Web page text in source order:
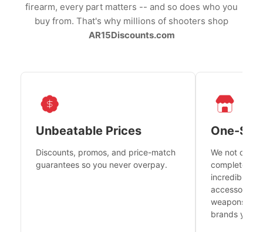
firearm, every part matters -- and so does who you
buy from. That's why millions of shooters shop
AR15Discounts.com
Unbeatable Prices
Discounts, promos, and price-match
guarantees so you never overpay.
One-
We not only
complete
incredible
accessories
weapons
brands you